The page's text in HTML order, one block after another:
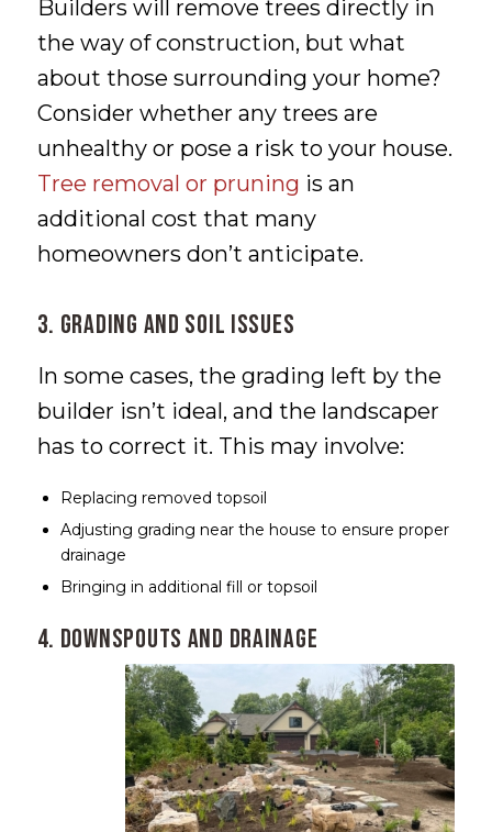
Builders will remove trees directly in
the way of construction, but what
about those surrounding your home?
Consider whether any trees are
unhealthy or pose a risk to your house.
Tree removal or pruning is an
additional cost that many
homeowners don’t anticipate.
3. Grading and Soil Issues
In some cases, the grading left by the
builder isn’t ideal, and the landscaper
has to correct it. This may involve:
Replacing removed topsoil
Adjusting grading near the house to ensure proper
drainage
Bringing in additional fill or topsoil
4. Downspouts and Drainage